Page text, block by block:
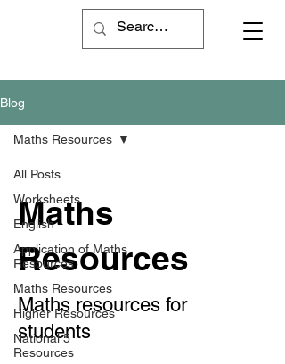
Blog
All Posts
Worksheets
English
Application of Maths
Resources
Maths Resources
Higher Resources
National 5
Resources
Maths Resources
Maths
Resources
Maths resources for
students